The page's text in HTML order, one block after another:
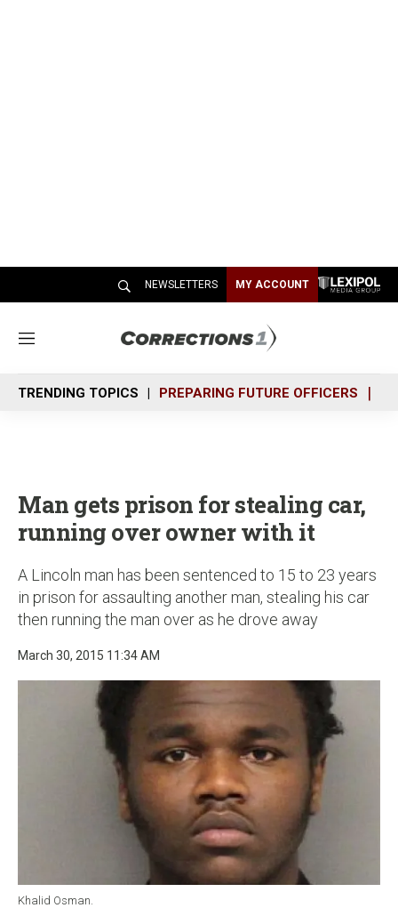
NEWSLETTERS MY ACCOUNT
M
n
u
TRENDING TOPICS PREPARING FUTURE OFFICERS
Man gets prison for stealing car,
running over owner with it
A Lincoln man has been sentenced to 15 to 23 years
in prison for assaulting another man, stealing his car
then running the man over as he drove away
March 30, 2015 11:34 AM
Khalid Osman.